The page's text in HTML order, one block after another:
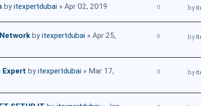
byitexpertdubai » Apr 02, 2019 0 by
byitexpertdubai » Apr 25,
0 by
Expert byitexpertdubai » Mar 17,
0 by